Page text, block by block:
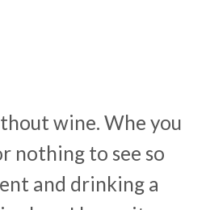
wine. Whe you
nothing to see so
and drinking a